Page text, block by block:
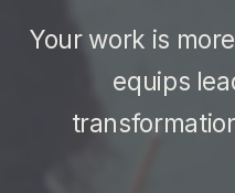
Your work is
equips